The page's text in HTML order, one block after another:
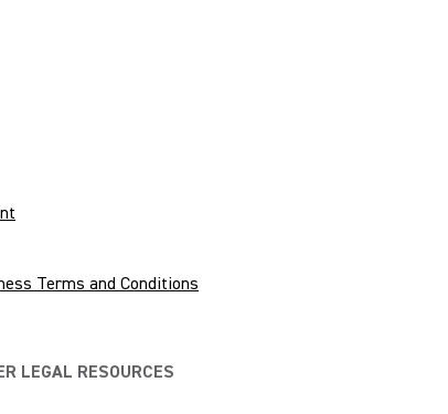
Terms and Conditions
LEGAL RESOURCES